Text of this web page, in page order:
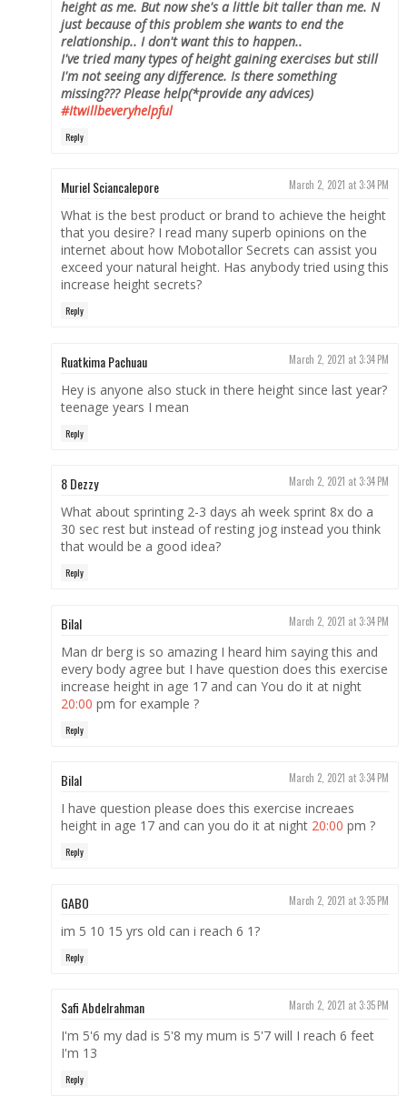
height as me. But now she's a little bit taller than me. N
just because of this problem she wants to end the
relationship.. I don't want this to happen..
I've tried many types of height gaining exercises but still
I'm not seeing any difference. Is there something
missing??? Please help(*provide any advices)
#Itwillbeveryhelpful
Reply
Muriel Sciancalepore March 2, 2021 at 3:34 PM
What is the best product or brand to achieve the height
that you desire? I read many superb opinions on the
internet about how Mobotallor Secrets can assist you
exceed your natural height. Has anybody tried using this
increase height secrets?
Reply
Ruatkima Pachuau March 2, 2021 at 3:34 PM
Hey is anyone also stuck in there height since last year?
teenage years I mean
Reply
8 Dezzy March 2, 2021 at 3:34 PM
What about sprinting 2-3 days ah week sprint 8x do a
30 sec rest but instead of resting jog instead you think
that would be a good idea?
Reply
Bilal March 2, 2021 at 3:34 PM
Man dr berg is so amazing I heard him saying this and
every body agree but I have question does this exercise
increase height in age 17 and can You do it at night
20:00 pm for example ?
Reply
Bilal March 2, 2021 at 3:34 PM
I have question please does this exercise increaes
height in age 17 and can you do it at night 20:00 pm ?
Reply
GABO March 2, 2021 at 3:35 PM
im 5 10 15 yrs old can i reach 6 1?
Reply
Safi Abdelrahman March 2, 2021 at 3:35 PM
I'm 5'6 my dad is 5'8 my mum is 5'7 will I reach 6 feet
I'm 13
Reply